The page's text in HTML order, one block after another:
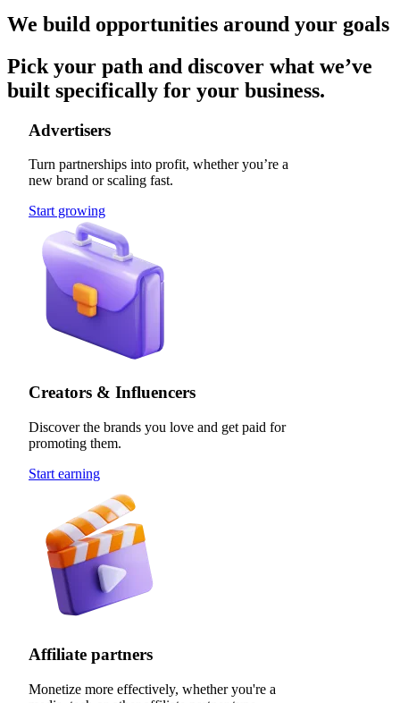
We build opportunities around your goals
Pick your path and discover what we’ve
built specifically for your business.
Advertisers
Turn partnerships into profit, whether you’re a
new brand or scaling fast.
Start growing
Creators & Influencers
Discover the brands you love and get paid for
promoting them.
Start earning
Affiliate partners
Monetize more effectively, whether you're a